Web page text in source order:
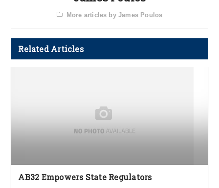
More articles by James Poulos
Related Articles
AB32 Empowers State Regulators